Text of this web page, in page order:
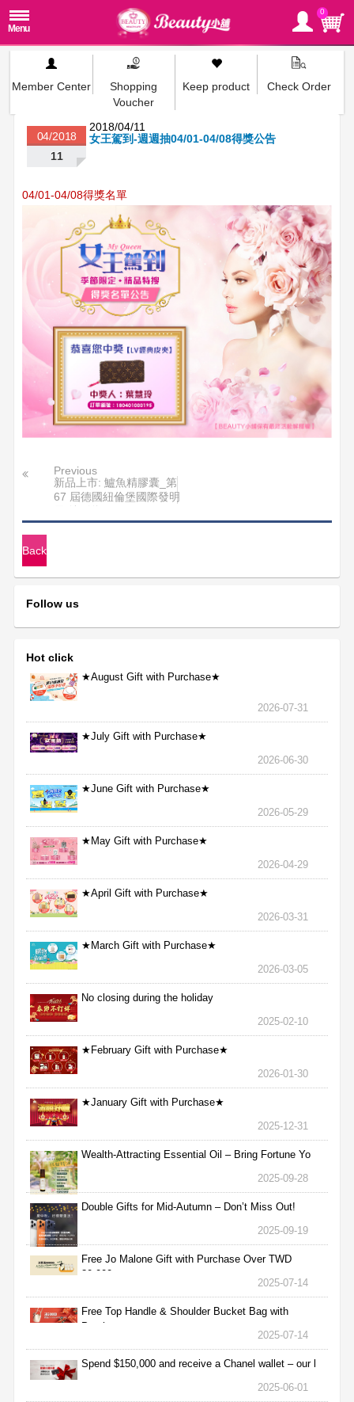
0
Member Center
Shopping
Voucher
Keep product Check Order
2018/04/11
女王駕到-週週抽04/01-04/08得獎公告
04/2018
11
04/01-04/08得獎名單
Previous
新品上市: 鱸魚精膠囊_第
67 屆德國紐倫堡國際發明
Back
Follow us
Hot click
★August Gift with Purchase★
2026-07-31
★July Gift with Purchase★
2026-06-30
★June Gift with Purchase★
2026-05-29
★May Gift with Purchase★
2026-04-29
★April Gift with Purchase★
2026-03-31
★March Gift with Purchase★
2026-03-05
No closing during the holiday
2025-02-10
★February Gift with Purchase★
2026-01-30
★January Gift with Purchase★
2025-12-31
Wealth-Attracting Essential Oil – Bring Fortune Yo
2025-09-28
Double Gifts for Mid-Autumn – Don’t Miss Out!
2025-09-19
Free Jo Malone Gift with Purchase Over TWD
30,000
2025-07-14
Free Top Handle & Shoulder Bucket Bag with
Purchas
2025-07-14
Spend $150,000 and receive a Chanel wallet – our l
2025-06-01